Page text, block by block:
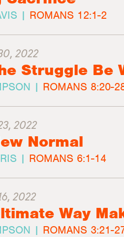
| ROMANS 12:1-2
2022
Struggle Be
| ROMANS 8:20-
2022
Normal
| ROMANS 6:1-14
2022
Way
| ROMANS 3:21-